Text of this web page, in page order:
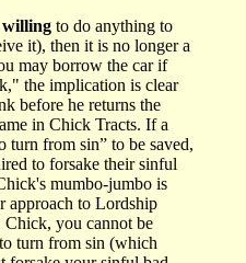
willing to do anything to
it), then it is no longer a
may borrow the car if
the implication is clear
before he returns the
in Chick Tracts. If a
turn from sin” to be saved,
to forsake their sinful
mumbo-jumbo is
approach to Lordship
you cannot be
turn from sin (which